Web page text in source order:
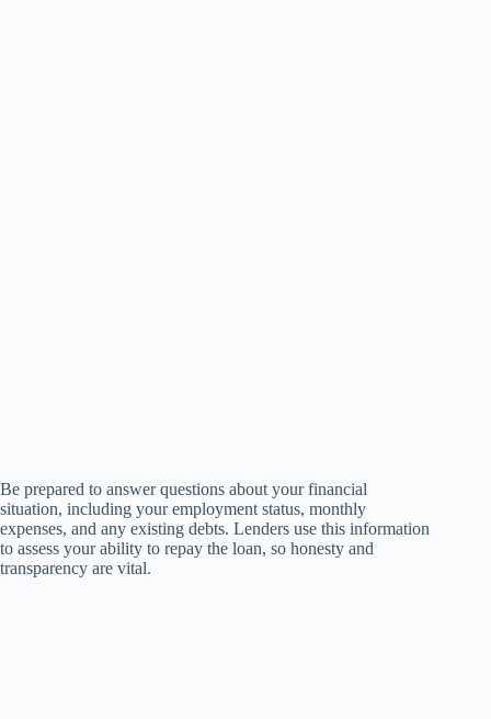
Be prepared to answer questions about your financial
situation, including your employment status, monthly
expenses, and any existing debts. Lenders use this information
to assess your ability to repay the loan, so honesty and
transparency are vital.